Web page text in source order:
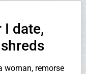
date,
woman, remorse